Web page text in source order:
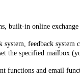
built-in online
feedback system
the specified mailbox
functions and email